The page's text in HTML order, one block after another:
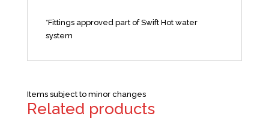
*Fittings approved part of Swift Hot water
system
Items subject to minor changes
Related products